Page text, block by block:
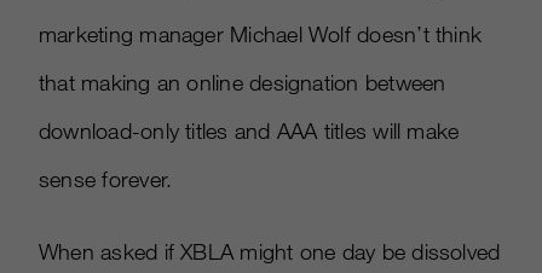
marketing manager Michael Wolf doesn’t think
that making an online designation between
download-only titles and AAA titles will make
sense forever.
When asked if XBLA might one day be dissolved